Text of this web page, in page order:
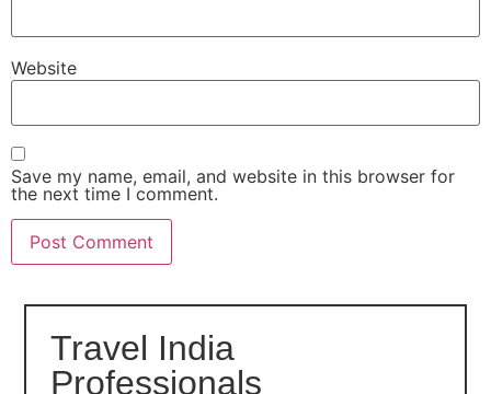
Website
Save my name, email, and website in this browser for
the next time I comment.
Travel India
Professionals